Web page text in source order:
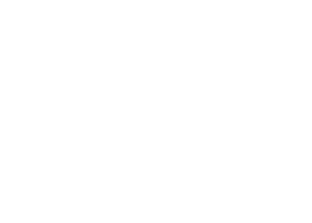
seats are available
are wheelchair accessible
are wheelchair accessible